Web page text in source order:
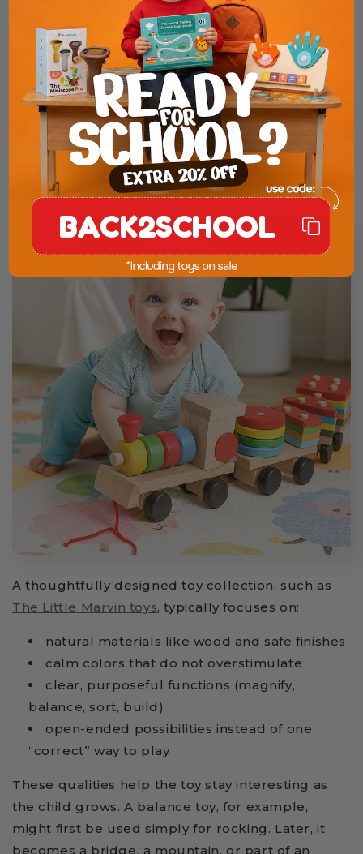
The Role of Educational
Toys in a Digital World
Educational and Montessori-inspired toys are not
about making childhood “serious” or “academic”.
They are about respecting how children naturally
learn. These toys are designed to match real
developmental needs: movement, repetition,
order, and exploration.
A thoughtfully designed toy collection, such as
The Little Marvin toys, typically focuses on:
natural materials like wood and safe finishes
calm colors that do not overstimulate
clear, purposeful functions (magnify,
balance, sort, build)
open-ended possibilities instead of one
“correct” way to play
These qualities help the toy stay interesting as
the child grows. A balance toy, for example,
might first be used simply for rocking. Later, it
becomes a bridge, a mountain, or part of an
BACK2SCHOOL